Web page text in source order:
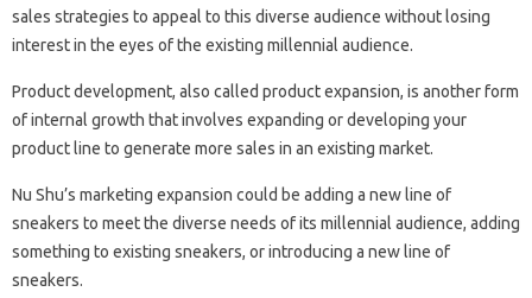
sales strategies to appeal to this diverse audience without losing
interest in the eyes of the existing millennial audience.
Product development, also called product expansion, is another form
of internal growth that involves expanding or developing your
product line to generate more sales in an existing market.
Nu Shu’s marketing expansion could be adding a new line of
sneakers to meet the diverse needs of its millennial audience, adding
something to existing sneakers, or introducing a new line of
sneakers.